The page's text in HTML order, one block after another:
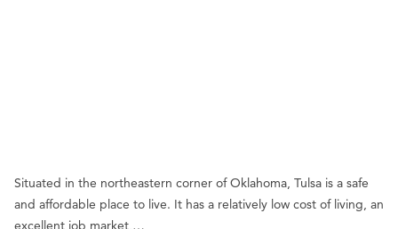
Situated in the northeastern corner of Oklahoma, Tulsa is a safe
and affordable place to live. It has a relatively low cost of living, an
excellent job market,…